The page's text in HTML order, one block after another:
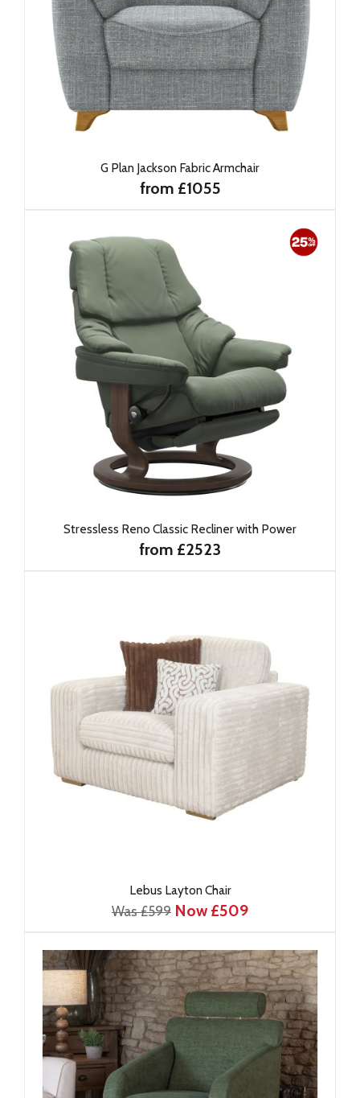
G Plan Jackson Fabric Armchair
from £1055
Stressless Reno Classic Recliner with Power
from £2523
Lebus Layton Chair
Was £599 Now £509